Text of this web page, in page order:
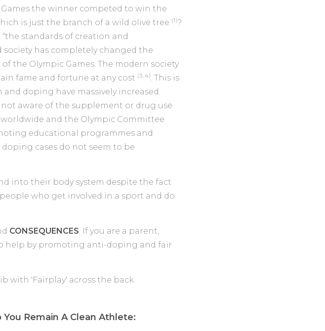
the winner competed to win the
is just the branch of a wild olive tree (1)?
standards of creation and
society has completely changed the
the Olympic Games. The modern society
fame and fortune at any cost (3, 4). This is
doping have massively increased.
aware of the supplement or drug use
and the Olympic Committee
educational programmes and
cases do not seem to be
into their body system despite the fact
who get involved in a sport and do
CONSEQUENCES. If you are a parent,
help by promoting anti-doping and fair
Remain A Clean Athlete: